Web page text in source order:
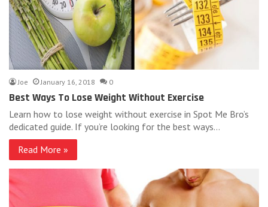
Joe January 16, 2018 0
Best Ways To Lose Weight Without Exercise
Learn how to lose weight without exercise in Spot Me Bro’s
dedicated guide. If you’re looking for the best ways…
Read More »